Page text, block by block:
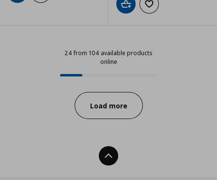
Add to cartAdd to wishlist
24 from 104 available products
online
24 from 104 available products
Progress:
Load more
Back To Top